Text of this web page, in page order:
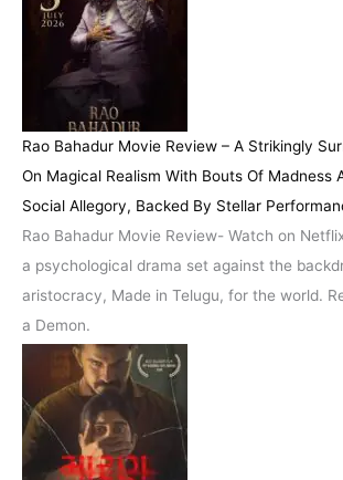
Rao Bahadur Movie Review – A Strikingly
On Magical Realism With Bouts Of Madness
Social Allegory, Backed By Stellar
Rao Bahadur Movie Review- Watch on
a psychological drama set against the
aristocracy, Made in Telugu, for the world.
a Demon.